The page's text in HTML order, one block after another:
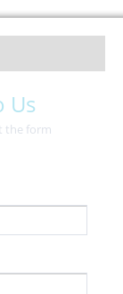
Us
the form